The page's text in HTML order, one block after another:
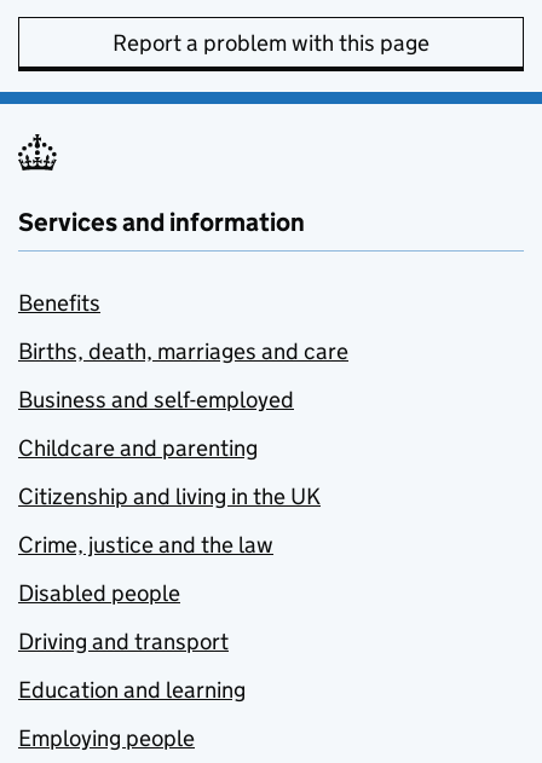
Report a problem with this page
Services and information
Benefits
Births, death, marriages and care
Business and self-employed
Childcare and parenting
Citizenship and living in the UK
Crime, justice and the law
Disabled people
Driving and transport
Education and learning
Employing people